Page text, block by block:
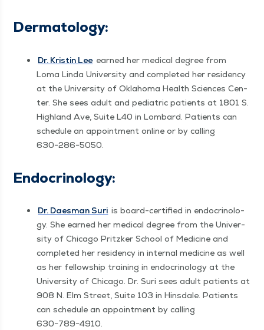
Der­ma­tol­ogy:
Dr. Kristin Lee earned her med­ical degree from
Loma Lin­da Uni­ver­si­ty and com­plet­ed her res­i­den­cy
at the Uni­ver­si­ty of Okla­homa Health Sci­ences Cen­
ter. She sees adult and pedi­atric patients at 1801 S.
High­land Ave, Suite L40 in Lom­bard. Patients can
sched­ule an appoint­ment online or by call­ing
630−286−5050.
Endocrinol­o­gy:
Dr. Daes­man Suri is board-cer­ti­fied in endocrinol­o­
gy. She earned her med­ical degree from the Uni­ver­
si­ty of Chica­go Pritzk­er School of Med­i­cine and
com­plet­ed her res­i­den­cy in inter­nal med­i­cine as well
as her fel­low­ship train­ing in endocrinol­o­gy at the
Uni­ver­si­ty of Chica­go. Dr. Suri sees adult patients at
908 N. Elm Street, Suite 103 in Hins­dale. Patients
can sched­ule an appoint­ment by call­ing
630−789−4910.